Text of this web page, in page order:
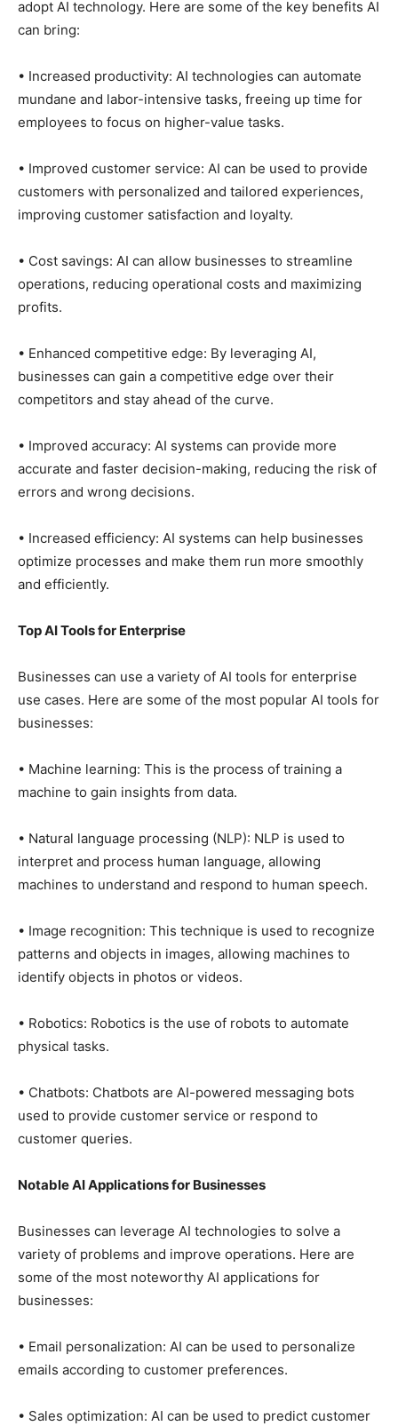
adopt AI technology. Here are some of the key benefits AI
can bring:
• Increased productivity: AI technologies can automate
mundane and labor-intensive tasks, freeing up time for
employees to focus on higher-value tasks.
• Improved customer service: AI can be used to provide
customers with personalized and tailored experiences,
improving customer satisfaction and loyalty.
• Cost savings: AI can allow businesses to streamline
operations, reducing operational costs and maximizing
profits.
• Enhanced competitive edge: By leveraging AI,
businesses can gain a competitive edge over their
competitors and stay ahead of the curve.
• Improved accuracy: AI systems can provide more
accurate and faster decision-making, reducing the risk of
errors and wrong decisions.
• Increased efficiency: AI systems can help businesses
optimize processes and make them run more smoothly
and efficiently.
Top AI Tools for Enterprise
Businesses can use a variety of AI tools for enterprise
use cases. Here are some of the most popular AI tools for
businesses:
• Machine learning: This is the process of training a
machine to gain insights from data.
• Natural language processing (NLP): NLP is used to
interpret and process human language, allowing
machines to understand and respond to human speech.
• Image recognition: This technique is used to recognize
patterns and objects in images, allowing machines to
identify objects in photos or videos.
• Robotics: Robotics is the use of robots to automate
physical tasks.
• Chatbots: Chatbots are AI-powered messaging bots
used to provide customer service or respond to
customer queries.
Notable AI Applications for Businesses
Businesses can leverage AI technologies to solve a
variety of problems and improve operations. Here are
some of the most noteworthy AI applications for
businesses:
• Email personalization: AI can be used to personalize
emails according to customer preferences.
• Sales optimization: AI can be used to predict customer